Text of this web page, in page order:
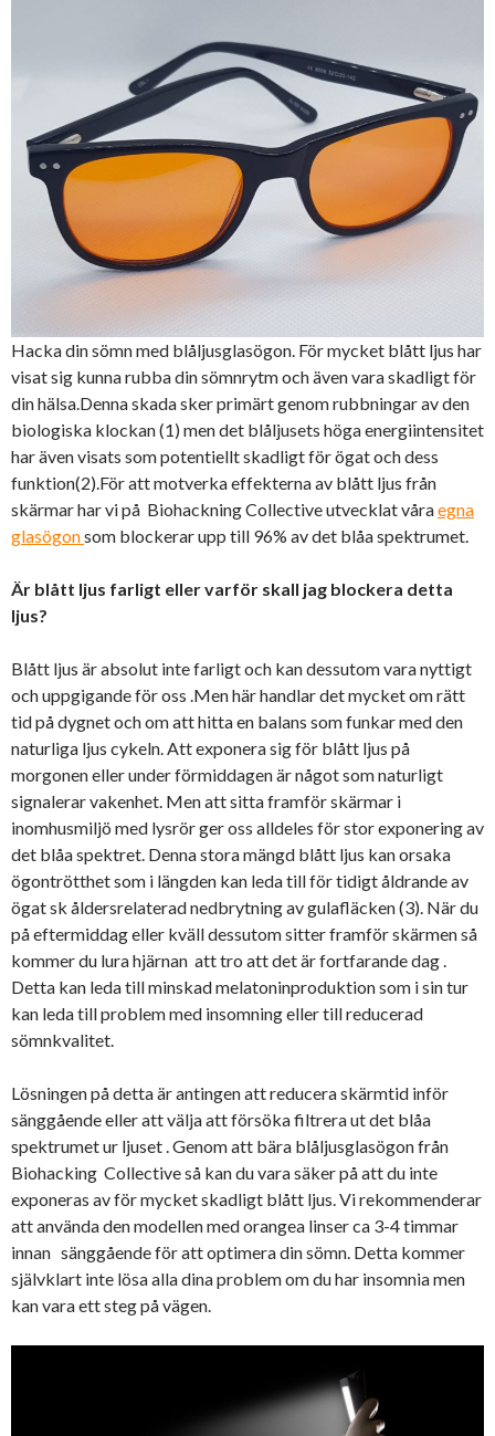
Hacka din sömn med blåljusglasögon. För mycket blått ljus har
visat sig kunna rubba din sömnrytm och även vara skadligt för
din hälsa.Denna skada sker primärt genom rubbningar av den
biologiska klockan (1) men det blåljusets höga energiintensitet
har även visats som potentiellt skadligt för ögat och dess
funktion(2).För att motverka effekterna av blått ljus från
skärmar har vi på Biohackning Collective utvecklat våraegna
glasögonsom blockerar upp till 96% av det blåa spektrumet.
Är blått ljus farligt eller varför skall jag blockera detta
ljus?
Blått ljus är absolut inte farligt och kan dessutom vara nyttigt
och uppgigande för oss .Men här handlar det mycket om rätt
tid på dygnet och om att hitta en balans som funkar med den
naturliga ljus cykeln. Att exponera sig för blått ljus på
morgonen eller under förmiddagen är något som naturligt
signalerar vakenhet. Men att sitta framför skärmar i
inomhusmiljö med lysrör ger oss alldeles för stor exponering av
det blåa spektret. Denna stora mängd blått ljus kan orsaka
ögontrötthet som i längden kan leda till för tidigt åldrande av
ögat sk åldersrelaterad nedbrytning av gulafläcken (3). När du
på eftermiddag eller kväll dessutom sitter framför skärmen så
kommer du lura hjärnan att tro att det är fortfarande dag .
Detta kan leda till minskad melatoninproduktion som i sin tur
kan leda till problem med insomning eller till reducerad
sömnkvalitet.
Lösningen på detta är antingen att reducera skärmtid inför
sänggående eller att välja att försöka filtrera ut det blåa
spektrumet ur ljuset . Genom att bära blåljusglasögon från
Biohacking Collective så kan du vara säker på att du inte
exponeras av för mycket skadligt blått ljus. Vi rekommenderar
att använda den modellen med orangea linser ca 3-4 timmar
innan sänggående för att optimera din sömn. Detta kommer
självklart inte lösa alla dina problem om du har insomnia men
kan vara ett steg på vägen.